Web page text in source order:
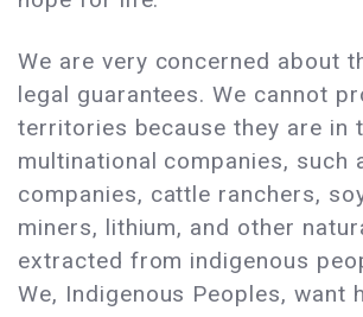
We are very concerned about
legal guarantees. We cannot
territories because they are in
multinational companies, such
companies, cattle ranchers,
miners, lithium, and other
extracted from indigenous
We, Indigenous Peoples, want